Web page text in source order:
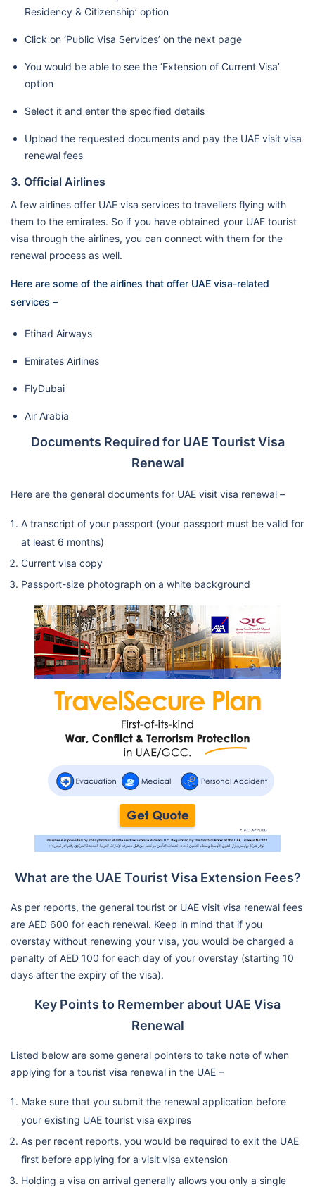
Residency & Citizenship’ option
Click on ‘Public Visa Services’ on the next page
You would be able to see the ‘Extension of Current Visa’
option
Select it and enter the specified details
Upload the requested documents and pay the UAE visit visa
renewal fees
3. Official Airlines
A few airlines offer UAE visa services to travellers flying with
them to the emirates. So if you have obtained your UAE tourist
visa through the airlines, you can connect with them for the
renewal process as well.
Here are some of the airlines that offer UAE visa-related
services –
Etihad Airways
Emirates Airlines
FlyDubai
Air Arabia
Documents Required for UAE Tourist Visa
Renewal
Here are the general documents for UAE visit visa renewal –
A transcript of your passport (your passport must be valid for
at least 6 months)
Current visa copy
Passport-size photograph on a white background
What are the UAE Tourist Visa Extension Fees?
As per reports, the general tourist or UAE visit visa renewal fees
are AED 600 for each renewal. Keep in mind that if you
overstay without renewing your visa, you would be charged a
penalty of AED 100 for each day of your overstay (starting 10
days after the expiry of the visa).
Key Points to Remember about UAE Visa
Renewal
Listed below are some general pointers to take note of when
applying for a tourist visa renewal in the UAE –
Make sure that you submit the renewal application before
your existing UAE tourist visa expires
As per recent reports, you would be required to exit the UAE
first before applying for a visit visa extension
Holding a visa on arrival generally allows you only a single